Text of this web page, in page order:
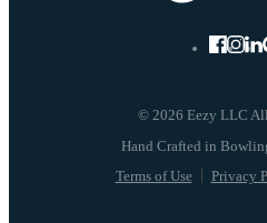
© 2026 Eezy LLC
Terms of Use Privacy